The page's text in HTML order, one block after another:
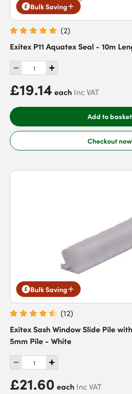
Bulk Saving
(2)
Exitex P11 Aquatex Seal - 10m
£19.14 each Inc VAT
Add to basket
Checkout now
Bulk Saving
(12)
Exitex Sash Window Slide Pile
5mm Pile - White
£21.60 each Inc VAT